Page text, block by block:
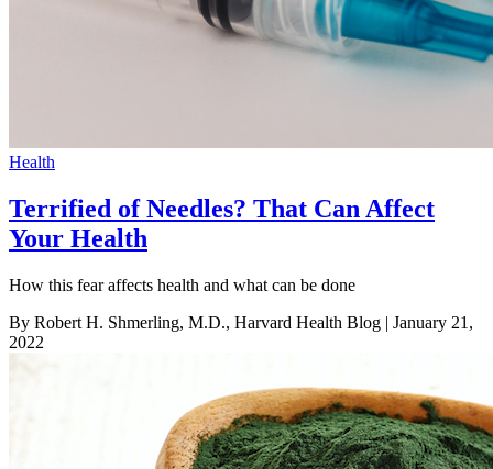
Health
Terrified of Needles? That Can Affect
Your Health
How this fear affects health and what can be done
By Robert H. Shmerling, M.D., Harvard Health Blog | January 21,
2022